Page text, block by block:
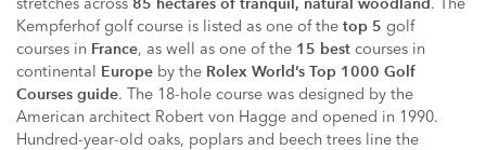
85 hectares of tranquil, natural woodland
Kempferhof golf course is listed as one of the top 5 golf
courses in France, as well as one of the 15 best courses in
continental Europe by the Rolex World’s Top 1000 Golf
Courses guide. The 18-hole course was designed by the
American architect Robert von Hagge and opened in 1990.
Hundred-year-old oaks, poplars and beech trees line the